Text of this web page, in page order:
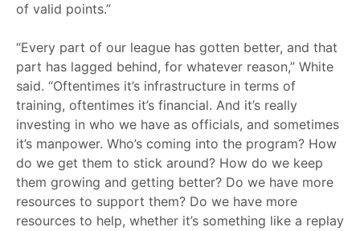
of valid points.”
“Every part of our league has gotten better, and that
part has lagged behind, for whatever reason,” White
said. “Oftentimes it’s infrastructure in terms of
training, oftentimes it’s financial. And it’s really
investing in who we have as officials, and sometimes
it’s manpower. Who’s coming into the program? How
do we get them to stick around? How do we keep
them growing and getting better? Do we have more
resources to support them? Do we have more
resources to help, whether it’s something like a replay